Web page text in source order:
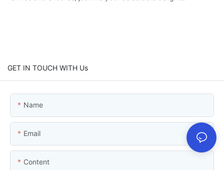
GET IN TOUCH WITH Us
Name
Email
Content